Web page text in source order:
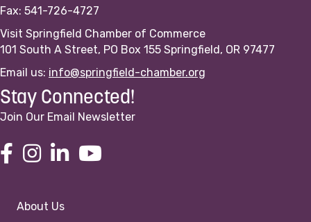
Fax: 541-726-4727
Visit Springfield Chamber of Commerce
101 South A Street, PO Box 155 Springfield, OR 97477
Email us: info@springfield-chamber.org
Stay Connected!
Join Our Email Newsletter
About Us